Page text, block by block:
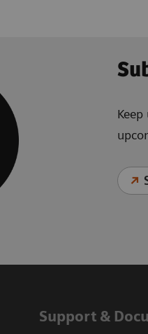
Support &